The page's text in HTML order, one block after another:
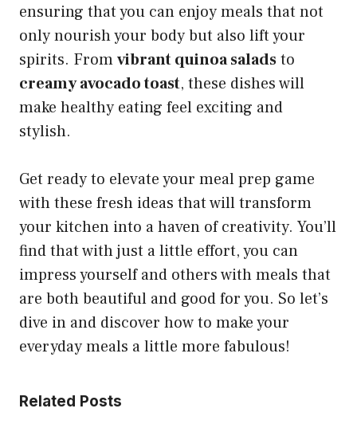
ensuring that you can enjoy meals that not
only nourish your body but also lift your
spirits. Fromvibrant quinoa saladsto
creamy avocado toast, these dishes will
make healthy eating feel exciting and
stylish.
Get ready to elevate your meal prep game
with these fresh ideas that will transform
your kitchen into a haven of creativity. You’ll
find that with just a little effort, you can
impress yourself and others with meals that
are both beautiful and good for you. So let’s
dive in and discover how to make your
everyday meals a little more fabulous!
Related Posts